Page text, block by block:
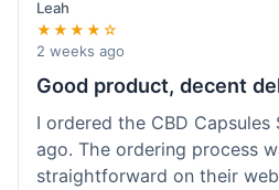
Leah
★★★★☆
2 weeks ago
Good product, decent
I ordered the CBD
ago. The ordering process
straightforward on their